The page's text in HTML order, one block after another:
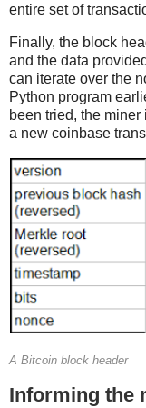
entire set of
Finally, the block
and the data
can iterate over the
Python program
been tried, the
a new coinbase
A Bitcoin block header
Informing the